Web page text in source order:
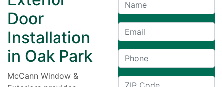
Door
Installation
in Oak Park
McCann Window &